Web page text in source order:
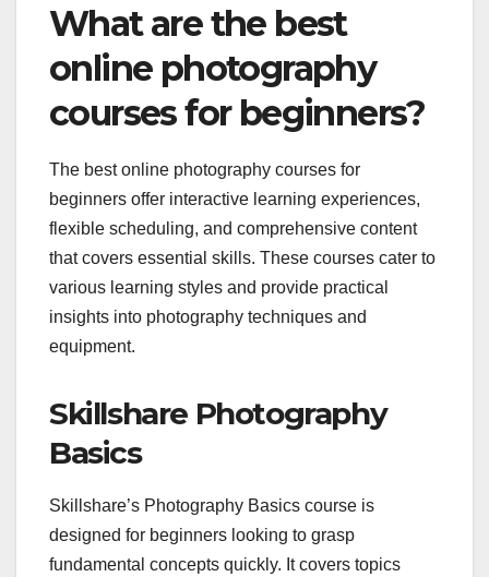
What are the best
online photography
courses for beginners?
The best online photography courses for
beginners offer interactive learning experiences,
flexible scheduling, and comprehensive content
that covers essential skills. These courses cater to
various learning styles and provide practical
insights into photography techniques and
equipment.
Skillshare Photography
Basics
Skillshare’s Photography Basics course is
designed for beginners looking to grasp
fundamental concepts quickly. It covers topics